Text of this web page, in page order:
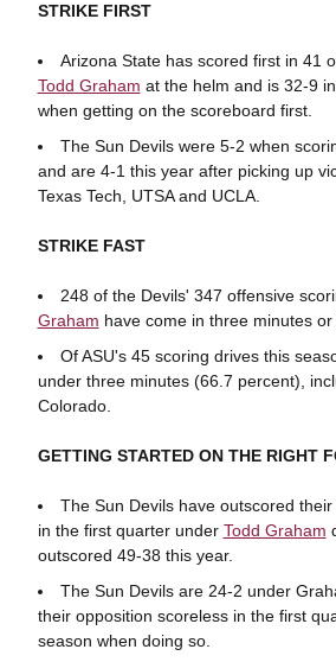
STRIKE FIRST
Arizona State has scored first in 41
Todd Graham at the helm and is 32-9
when getting on the scoreboard first.
The Sun Devils were 5-2 when
and are 4-1 this year after picking up
Texas Tech, UTSA and UCLA.
STRIKE FAST
248 of the Devils' 347 offensive
Graham have come in three minutes
Of ASU's 45 scoring drives this
under three minutes (66.7 percent),
Colorado.
GETTING STARTED ON THE RIGHT
The Sun Devils have outscored
in the first quarter under Todd Graham
outscored 49-38 this year.
The Sun Devils are 24-2 under
their opposition scoreless in the first
season when doing so.